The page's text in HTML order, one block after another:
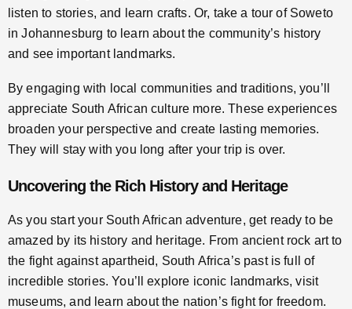
listen to stories, and learn crafts. Or, take a tour of Soweto
in Johannesburg to learn about the community’s history
and see important landmarks.
By engaging with local communities and traditions, you’ll
appreciate South African culture more. These experiences
broaden your perspective and create lasting memories.
They will stay with you long after your trip is over.
Uncovering the Rich History and Heritage
As you start your South African adventure, get ready to be
amazed by its history and heritage. From ancient rock art to
the fight against apartheid, South Africa’s past is full of
incredible stories. You’ll explore iconic landmarks, visit
museums, and learn about the nation’s fight for freedom.